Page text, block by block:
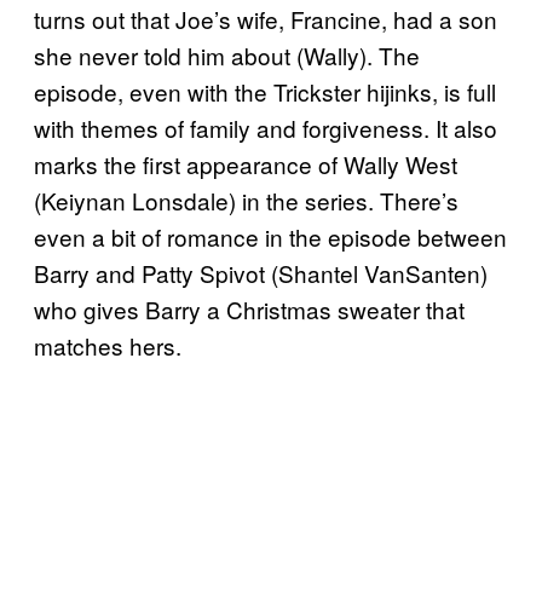
turns out that Joe’s wife, Francine, had a son
she never told him about (Wally). The
episode, even with the Trickster hijinks, is full
with themes of family and forgiveness. It also
marks the first appearance of Wally West
(Keiynan Lonsdale) in the series. There’s
even a bit of romance in the episode between
Barry and Patty Spivot (Shantel VanSanten)
who gives Barry a Christmas sweater that
matches hers.